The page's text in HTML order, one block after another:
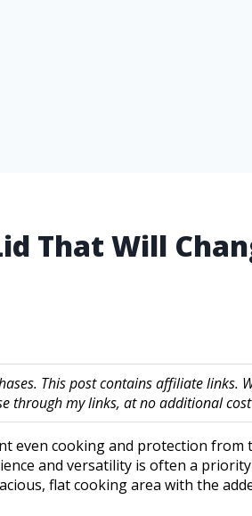
That Will
This post contains affiliate links.
through my links, at no additional
even cooking and protection from
and versatility is often a
flat cooking area with the